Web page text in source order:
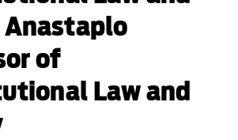
Anastaplo
of
Law and